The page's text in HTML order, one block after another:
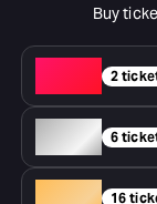
Buy
2
Silver 6
16